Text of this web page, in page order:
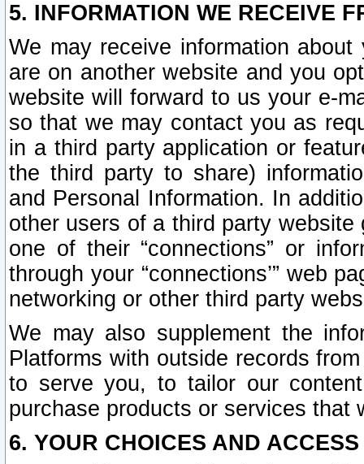
5. INFORMATION WE RECEIVE
We may receive information
are on another website and you
website will forward to us your e-
so that we may contact you as
in a third party application or
the third party to share)
and Personal Information. In
other users of a third party
one of their “connections” or
through your “connections’” web
networking or other third party
We may also supplement the
Platforms with outside records
to serve you, to tailor our
purchase products or services that
6. YOUR CHOICES AND